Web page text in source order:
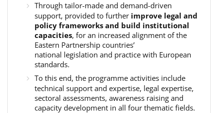
Through tailor-made and demand-driven
support, provided to further improve legal and
policy frameworks and build institutional
capacities, for an increased alignment of the
Eastern Partnership countries’
national legislation and practice with European
standards.
To this end, the programme activities include
technical support and expertise, legal expertise,
sectoral assessments, awareness raising and
capacity development in all four thematic fields.